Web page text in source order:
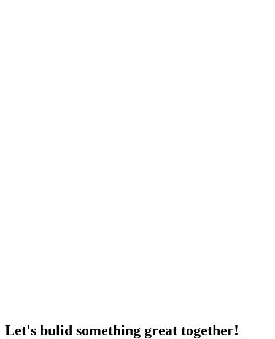
Let's bulid something great together!